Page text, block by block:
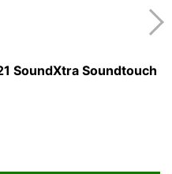
SoundXtra Soundtouch